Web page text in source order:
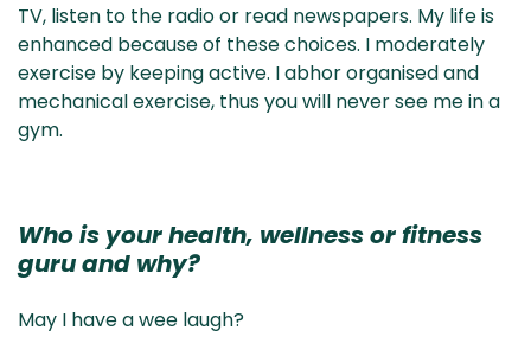
TV, listen to the radio or read newspapers. My life is
enhanced because of these choices. I moderately
exercise by keeping active. I abhor organised and
mechanical exercise, thus you will never see me in a
gym.
Who is your health, wellness or fitness
guru and why?
May I have a wee laugh?